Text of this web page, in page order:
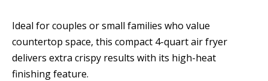
Ideal for couples or small families who value
countertop space, this compact 4-quart air fryer
delivers extra crispy results with its high-heat
finishing feature.